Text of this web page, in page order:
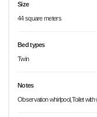
Size
44 square meters
Bed types
Twin
Notes
Observation whirlpool,Toilet